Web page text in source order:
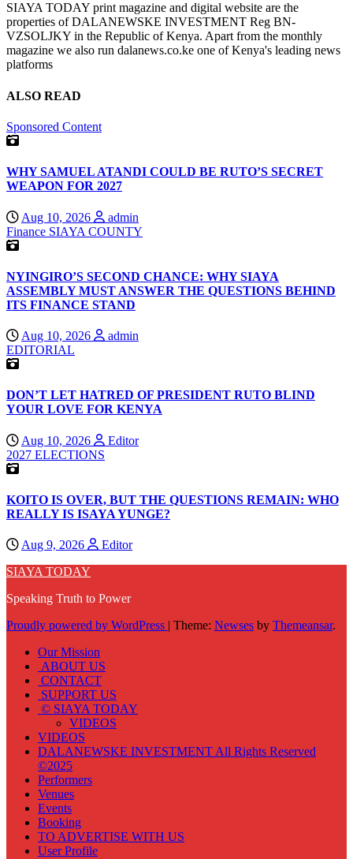
SIAYA TODAY print magazine and digital website are the
properties of DALANEWSKE INVESTMENT Reg BN-
VZSOLJKY in the Republic of Kenya. Apart from the monthly
magazine we also run dalanews.co.ke one of Kenya's leading news
platforms
ALSO READ
Sponsored Content
WHY SAMUEL ATANDI COULD BE RUTO’S SECRET
WEAPON FOR 2027
Aug 10, 2026
admin
Finance SIAYA COUNTY
NYINGIRO’S SECOND CHANCE: WHY SIAYA
ASSEMBLY MUST ANSWER THE QUESTIONS BEHIND
ITS FINANCE STAND
Aug 10, 2026
admin
EDITORIAL
DON’T LET HATRED OF PRESIDENT RUTO BLIND
YOUR LOVE FOR KENYA
Aug 10, 2026
Editor
2027 ELECTIONS
KOITO IS OVER, BUT THE QUESTIONS REMAIN: WHO
REALLY IS ISAYA YUNGE?
Aug 9, 2026
Editor
SIAYA TODAY
Speaking Truth to Power
Proudly powered by WordPress | Theme: Newses by Themeansar.
Our Mission
ABOUT US
CONTACT
SUPPORT US
© SIAYA TODAY
VIDEOS
VIDEOS
DALANEWSKE INVESTMENT All Rights Reserved
©2025
Performers
Venues
Events
Booking
TO ADVERTISE WITH US
User Profile